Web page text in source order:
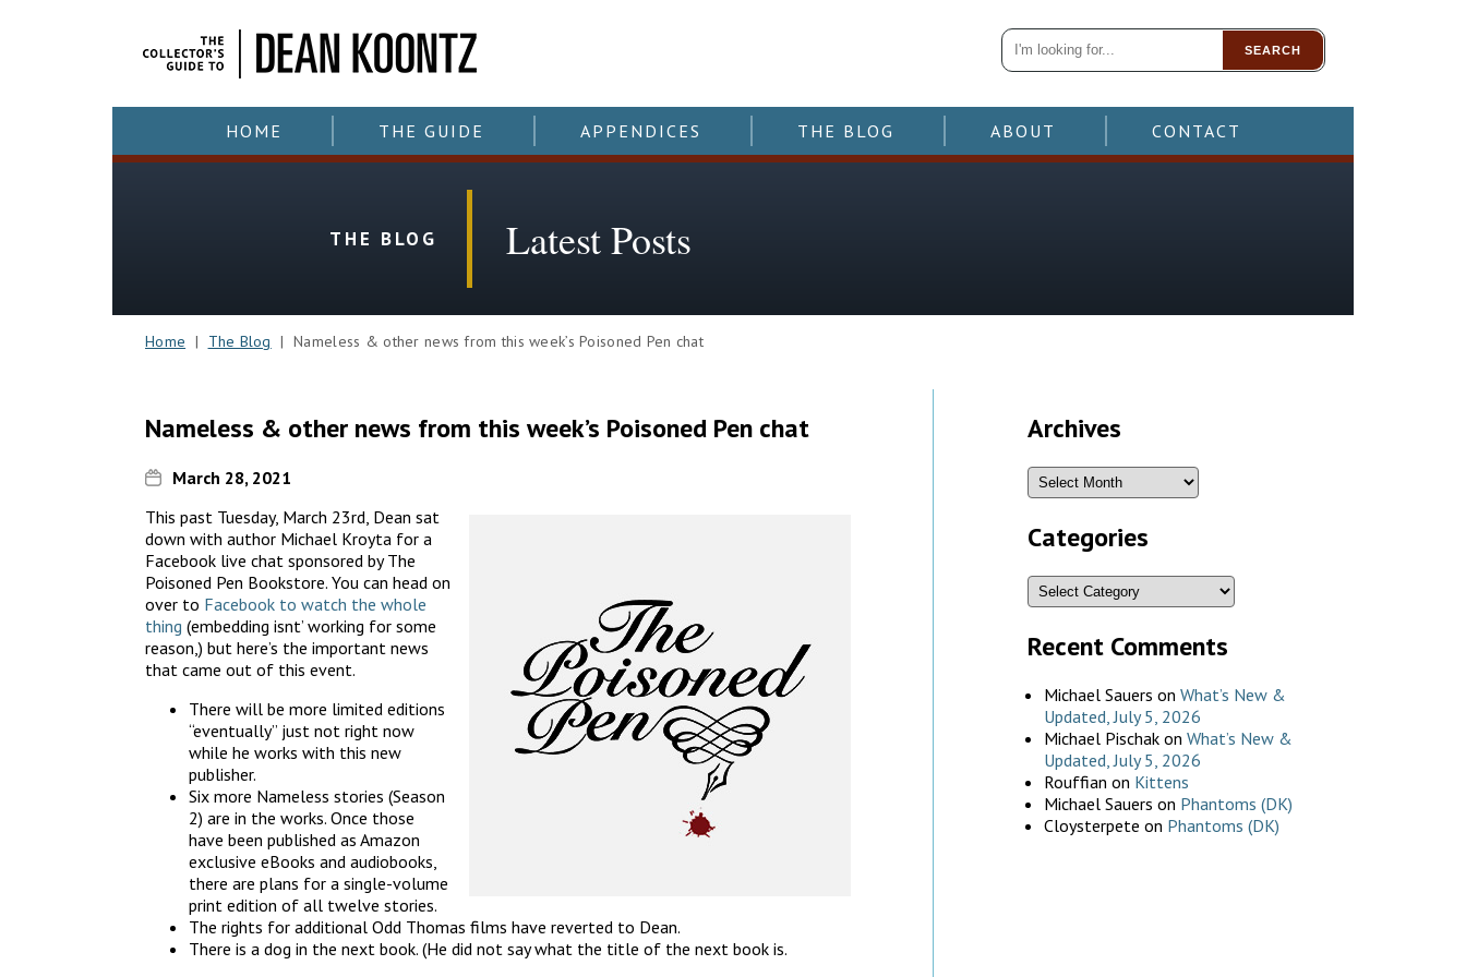
SEARCH
HOME THE GUIDE APPENDICES THE BLOG ABOUT CONTACT
THE BLOG Latest Posts
Home | The Blog | Nameless & other news from this week’s Poisoned Pen chat
Nameless & other news from this week’s Poisoned Pen chat
March 28, 2021
This past Tuesday, March 23rd, Dean sat
down with author Michael Kroyta for a
Facebook live chat sponsored by The
Poisoned Pen Bookstore. You can head on
over to Facebook to watch the whole
thing (embedding isnt’ working for some
reason,) but here’s the important news
that came out of this event.
There will be more limited editions
“eventually” just not right now
while he works with this new
publisher.
Six more Nameless stories (Season
2) are in the works. Once those
have been published as Amazon
exclusive eBooks and audiobooks,
there are plans for a single-volume
print edition of all twelve stories.
The rights for additional Odd Thomas films have reverted to Dean.
There is a dog in the next book. (He did not say what the title of the next book is.
Archives
Categories
Recent Comments
Michael Sauers on What’s New &
Updated, July 5, 2026
Michael Pischakon What’s New &
Updated, July 5, 2026
Rouffian on Kittens
Michael Sauers on Phantoms (DK)
Cloysterpete on Phantoms (DK)